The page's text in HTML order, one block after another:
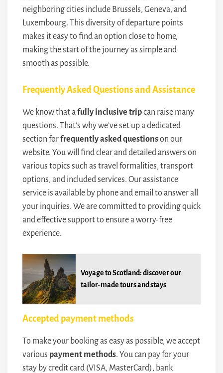
neighboring cities include Brussels, Geneva, and
Luxembourg. This diversity of departure points
makes it easy to find an option close to home,
making the start of the journey as simple and
smooth as possible.
Frequently Asked Questions and Assistance
We know that afully inclusive tripcan raise many
questions. That’s why we’ve set up a dedicated
section forfrequently asked questionson our
website. You will find clear and detailed answers on
various topics such as travel formalities, transport
options, and included services. Our assistance
service is available by phone and email to answer all
your inquiries. We are committed to providing quick
and effective support to ensure a worry-free
experience.
Voyage to Scotland: discover our
tailor-made tours and stays
Accepted payment methods
To make your booking as easy as possible, we accept
various payment methods. You can pay for your
stay by credit card (VISA, MasterCard), bank